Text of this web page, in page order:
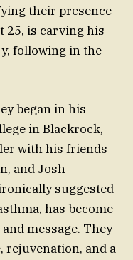
their presence
25, is carving his
following in the
began in his
in Blackrock,
with his friends
and Josh
suggested
has become
message. They
rejuvenation, and a